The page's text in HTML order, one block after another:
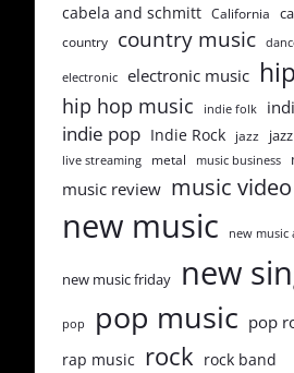
cabela and schmitt California
country country music
electronic electronic music
hip hop music indie folk
indie pop Indie Rock jazz
live streaming metal music business
music review music video
new music new music
new music friday new
pop pop music pop
rap music rock rock band